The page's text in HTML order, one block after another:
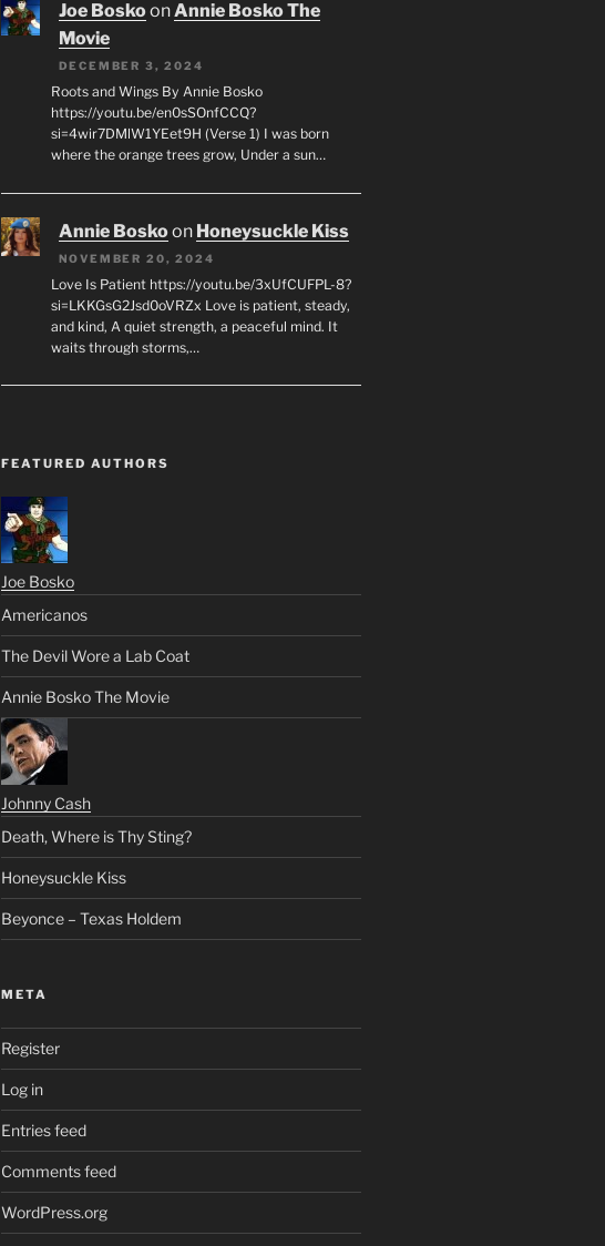
Joe BoskoonAnnie Bosko The
Movie
DECEMBER 3, 2024
Roots and Wings By Annie Bosko
https://youtu.be/en0sSOnfCCQ?
si=4wir7DMlW1YEet9H (Verse 1) I was born
where the orange trees grow, Under a sun…
Annie Boskoon Honeysuckle Kiss
NOVEMBER 20, 2024
Love Is Patient https://youtu.be/3xUfCUFPL-8?
si=LKKGsG2Jsd0oVRZx Love is patient, steady,
and kind, A quiet strength, a peaceful mind. It
waits through storms,…
FEATURED AUTHORS
Joe Bosko
Americanos
The Devil Wore a Lab Coat
Annie Bosko The Movie
Johnny Cash
Death, Where is Thy Sting?
Honeysuckle Kiss
Beyonce – Texas Holdem
META
Register
Log in
Entries feed
Comments feed
WordPress.org